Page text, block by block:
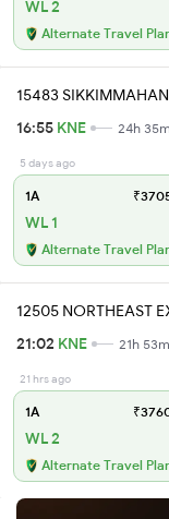
WL 2
Alternate Travel
15483
16:55 KNE 24h 35m
5 days ago
1A
WL 1
Alternate Travel
12505 NORTHEAST
21:02 KNE 21h 53m
21 hrs ago
1A
WL 2
Alternate Travel